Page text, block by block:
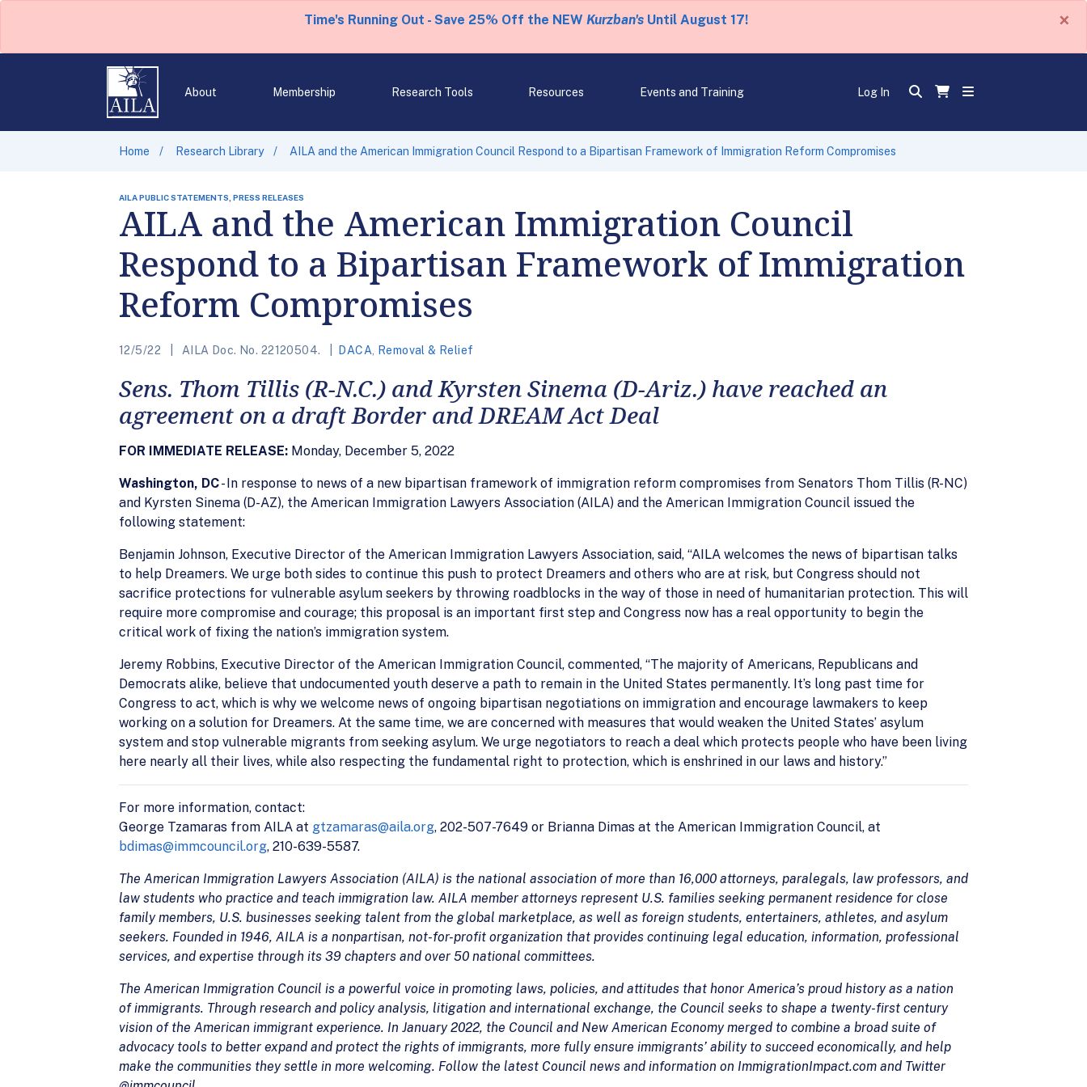
Time's Running Out - Save 25% Off the NEW Kurzban'sUntil August 17! ×
About Membership Research Tools Resources Events and Training Log In
Home Research Library AILA and the American Immigration Council Respond to a Bipartisan Framework of Immigration Reform Compromises
AILA PUBLIC STATEMENTS, PRESS RELEASES
AILA and the American Immigration Council
Respond to a Bipartisan Framework of Immigration
Reform Compromises
12/5/22 AILA Doc. No. 22120504. DACA Removal & Relief
Sens. Thom Tillis (R-N.C.) and Kyrsten Sinema (D-Ariz.) have reached an
agreement on a draft Border and DREAM Act Deal
FOR IMMEDIATE RELEASE: Monday, December 5, 2022
Washington, DC- In response to news of a new bipartisan framework of immigration reform compromises from Senators Thom Tillis (R-NC)
and Kyrsten Sinema (D-AZ), the American Immigration Lawyers Association (AILA) and the American Immigration Council issued the
following statement:
Benjamin Johnson, Executive Director of the American Immigration Lawyers Association, said, “AILA welcomes the news of bipartisan talks
to help Dreamers. We urge both sides to continue this push to protect Dreamers and others who are at risk, but Congress should not
sacrifice protections for vulnerable asylum seekers by throwing roadblocks in the way of those in need of humanitarian protection. This will
require more compromise and courage; this proposal is an important first step and Congress now has a real opportunity to begin the
critical work of fixing the nation’s immigration system.
Jeremy Robbins, Executive Director of the American Immigration Council, commented, “The majority of Americans, Republicans and
Democrats alike, believe that undocumented youth deserve a path to remain in the United States permanently. It’s long past time for
Congress to act, which is why we welcome news of ongoing bipartisan negotiations on immigration and encourage lawmakers to keep
working on a solution for Dreamers. At the same time, we are concerned with measures that would weaken the United States’ asylum
system and stop vulnerable migrants from seeking asylum. We urge negotiators to reach a deal which protects people who have been living
here nearly all their lives, while also respecting the fundamental right to protection, which is enshrined in our laws and history.”
For more information, contact:
George Tzamaras from AILA at gtzamaras@aila.org, 202-507-7649 or Brianna Dimas at the American Immigration Council, at
bdimas@immcouncil.org, 210-639-5587.
The American Immigration Lawyers Association (AILA) is the national association of more than 16,000 attorneys, paralegals, law professors, and
law students who practice and teach immigration law. AILA member attorneys represent U.S. families seeking permanent residence for close
family members, U.S. businesses seeking talent from the global marketplace, as well as foreign students, entertainers, athletes, and asylum
seekers. Founded in 1946, AILA is a nonpartisan, not-for-profit organization that provides continuing legal education, information, professional
services, and expertise through its 39 chapters and over 50 national committees.
The American Immigration Council is a powerful voice in promoting laws, policies, and attitudes that honor America’s proud history as a nation
of immigrants. Through research and policy analysis, litigation and international exchange, the Council seeks to shape a twenty-first century
vision of the American immigrant experience. In January 2022, the Council and New American Economy merged to combine a broad suite of
advocacy tools to better expand and protect the rights of immigrants, more fully ensure immigrants’ ability to succeed economically, and help
make the communities they settle in more welcoming. Follow the latest Council news and information on ImmigrationImpact.com and Twitter